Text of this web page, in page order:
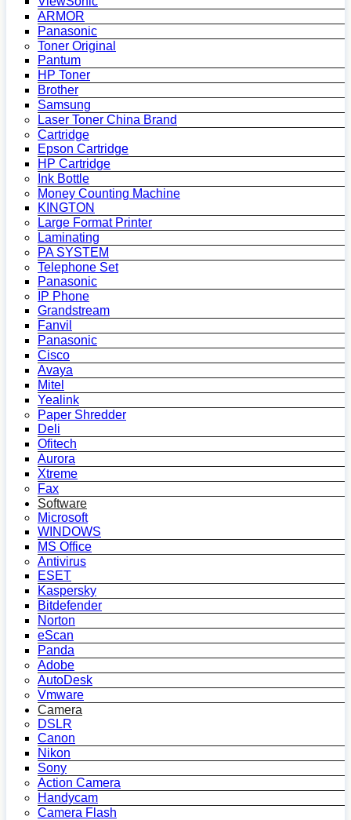
ARMOR
Panasonic
Toner Original
Pantum
HP Toner
Brother
Samsung
Laser Toner China Brand
Cartridge
Epson Cartridge
HP Cartridge
Ink Bottle
Money Counting Machine
KINGTON
Large Format Printer
Laminating
PA SYSTEM
Telephone Set
Panasonic
IP Phone
Grandstream
Fanvil
Panasonic
Cisco
Avaya
Mitel
Yealink
Paper Shredder
Deli
Ofitech
Aurora
Xtreme
Fax
Software
Microsoft
WINDOWS
MS Office
Antivirus
ESET
Kaspersky
Bitdefender
Norton
eScan
Panda
Adobe
AutoDesk
Vmware
Camera
DSLR
Canon
Nikon
Sony
Action Camera
Handycam
Camera Flash